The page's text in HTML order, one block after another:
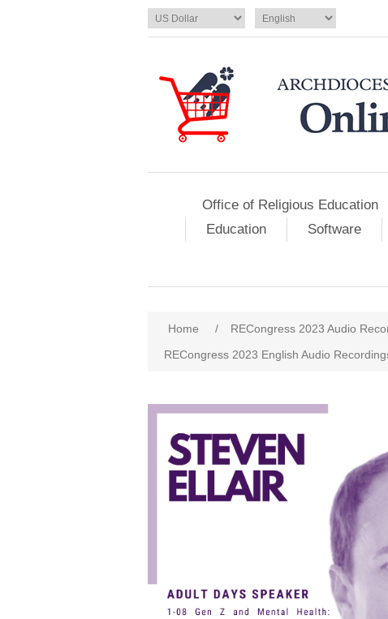
Office of Religious Education
Education
Software
Home / RECongress 2023 Audio
RECongress 2023 English Audio